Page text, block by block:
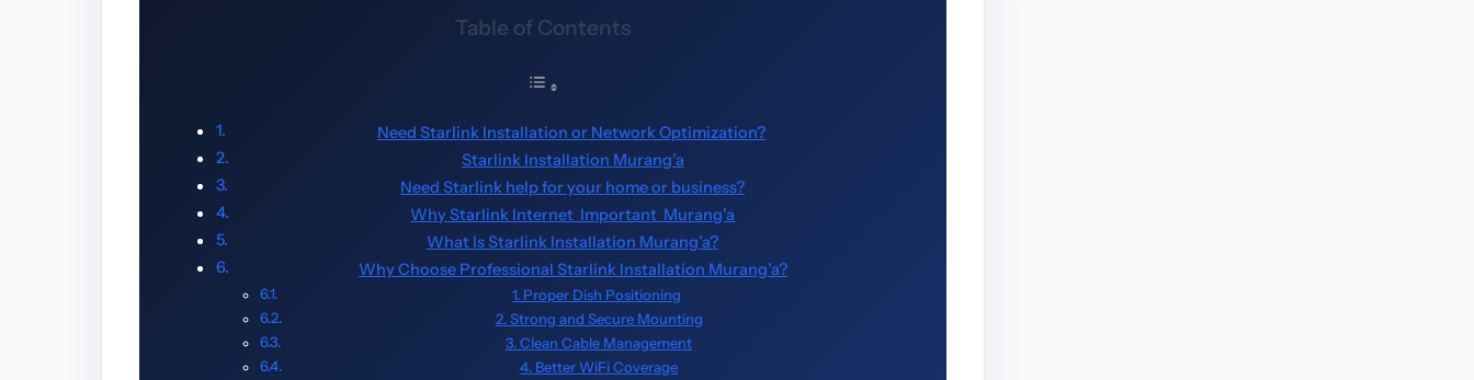
Table of Contents
Need Starlink Installation or Network Optimization?
Starlink Installation Murang’a
Need Starlink help for your home or business?
Why Starlink Internet Important Murang’a
What Is Starlink Installation Murang’a?
Why Choose Professional Starlink Installation Murang’a?
1. Proper Dish Positioning
2. Strong and Secure Mounting
3. Clean Cable Management
4. Better WiFi Coverage